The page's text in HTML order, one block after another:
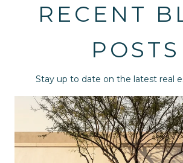
RECENT
POSTS
Stay up to date on the latest real